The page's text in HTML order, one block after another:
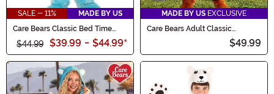
SALE - 11%
MADE BY US
Care Bears Classic Bed Time
$44.99 $39.99 - $44.99*
MADE BY US EXCLUSIVE
Care Bears Adult Classic
$49.99